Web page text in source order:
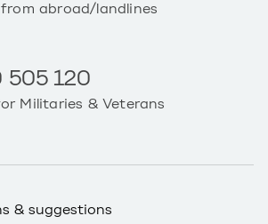
abroad/landlines
120
Militaries & Veterans
& suggestions